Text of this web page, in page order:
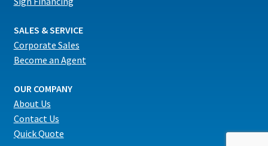
SALES & SERVICE
Corporate Sales
Become an Agent
OUR COMPANY
About Us
Contact Us
Quick Quote